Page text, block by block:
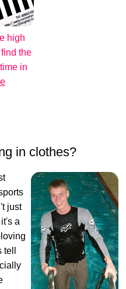
high
the
in
in clothes?
just
a